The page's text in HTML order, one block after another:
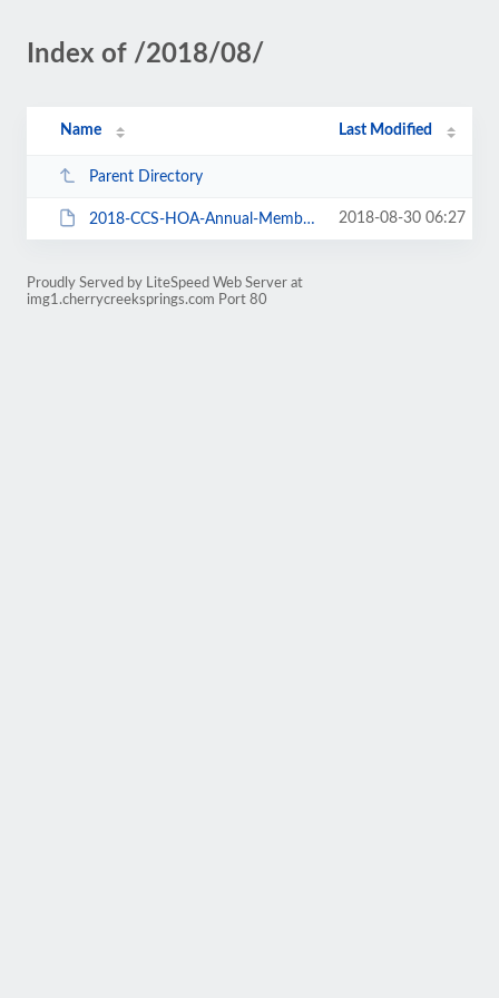
Index of /2018/08/
Name Last Modified
Parent Directory
2018-CCS-HOA-Annual-Members-Mtg-Packet-180924.pdf 2018-08-30 06:27
Proudly Served by LiteSpeed Web Server at
img1.cherrycreeksprings.com Port 80